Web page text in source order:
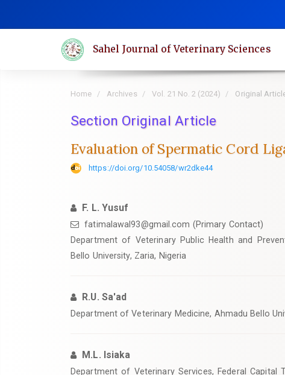
Sahel Journal of Veterinary Sciences
Home Archives Vol. 21 No. 2 (2024) Original
Section Original Article
Evaluation of Spermatic Cord
https://doi.org/10.54058/wr2dke44
F. L. Yusuf
fatimalawal93@gmail.com (Primary Contact)
Department of Veterinary Public Health and
Bello University, Zaria, Nigeria
R.U. Sa'ad
‎‎Department of Veterinary Medicine, Ahmadu Bello
M.L. Isiaka
Department of Veterinary Services, Federal Capital